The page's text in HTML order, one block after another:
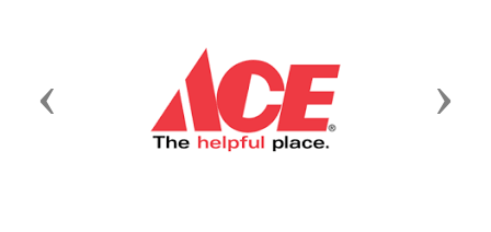
Previous Next